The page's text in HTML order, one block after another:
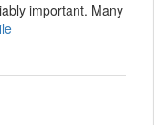
important. Many